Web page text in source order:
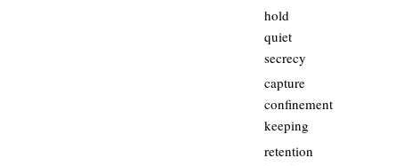
hold
quiet
secrecy
capture
confinement
keeping
retention